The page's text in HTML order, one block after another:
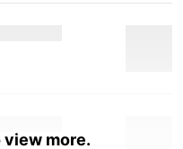
view more.